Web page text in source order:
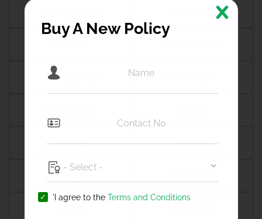
Ambala city
Amdanga Ameerpet
Amethi
Buy A New Policy
'I agree to the Terms and Conditions